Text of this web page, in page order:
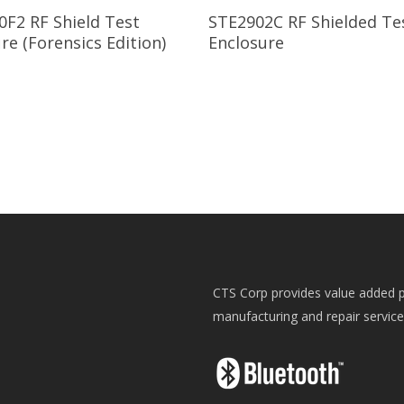
Read More
RF Shield Test
(Forensics Edition)
Read More
STE2902C RF Shielded
Enclosure
CTS Corp provides value
manufacturing and repair